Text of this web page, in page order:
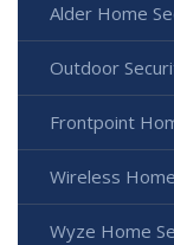
Alder Home
Outdoor
Frontpoint
Wireless
Wyze Home